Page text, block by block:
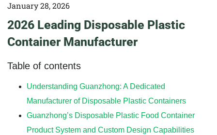
January 28, 2026
2026 Leading Disposable Plastic
Container Manufacturer
Table of contents
Understanding Guanzhong: A Dedicated
Manufacturer of Disposable Plastic Containers
Guanzhong’s Disposable Plastic Food Container
Product System and Custom Design Capabilities